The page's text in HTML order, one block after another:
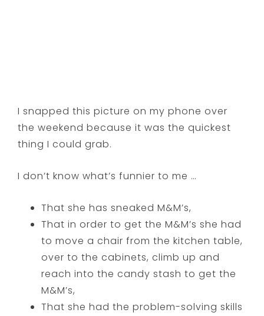
I snapped this picture on my phone over
the weekend because it was the quickest
thing I could grab.
I don’t know what’s funnier to me …
That she has sneaked M&M’s,
That in order to get the M&M’s she had
to move a chair from the kitchen table,
over to the cabinets, climb up and
reach into the candy stash to get the
M&M’s,
That she had the problem-solving skills